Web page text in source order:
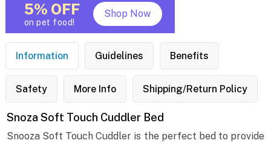
5% OFF
on pet food!
Shop Now
Information Guidelines Benefits
Safety More Info Shipping/Return Policy
Snoza Soft Touch Cuddler Bed
Snooza Soft Touch Cuddler is the perfect bed to provide